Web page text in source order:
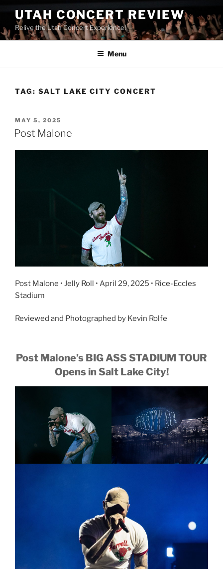
UTAH CONCERT REVIEW
Relive the Utah Concert Experience!
Menu
TAG: SALT LAKE CITY CONCERT
MAY 5, 2025
Post Malone
Post Malone • Jelly Roll • April 29, 2025 • Rice-Eccles
Stadium
Reviewed and Photographed by Kevin Rolfe
Post Malone’s BIG ASS STADIUM TOUR
Opens in Salt Lake City!